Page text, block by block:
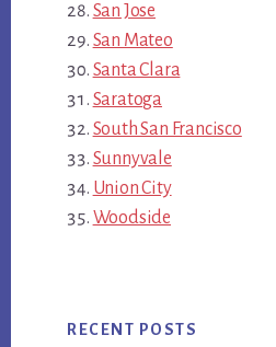
San Jose
San Mateo
Santa Clara
Saratoga
South San Francisco
Sunnyvale
Union City
Woodside
RECENT POSTS